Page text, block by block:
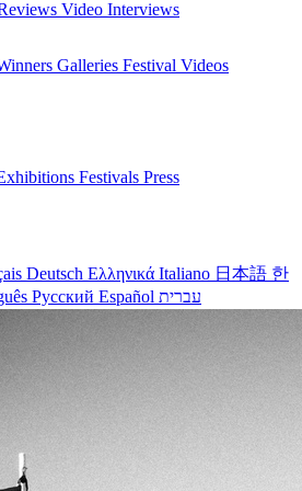
Video Interviews
Galleries Festival Videos
Festivals Press
Deutsch Ελληνικά Italiano 日本語 한
Русский Español עברית